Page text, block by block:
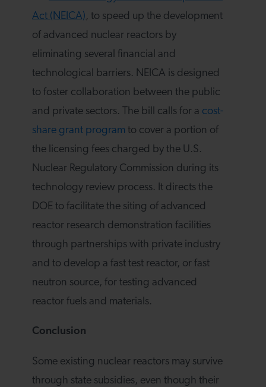
Act (NEICA), to speed up the development
of advanced nuclear reactors by
eliminating several financial and
technological barriers. NEICA is designed
to foster collaboration between the public
and private sectors. The bill calls for a cost-
share grant program to cover a portion of
the licensing fees charged by the U.S.
Nuclear Regulatory Commission during its
technology review process. It directs the
DOE to facilitate the siting of advanced
reactor research demonstration facilities
through partnerships with private industry
and to develop a fast test reactor, or fast
neutron source, for testing advanced
reactor fuels and materials.
Conclusion
Some existing nuclear reactors may survive
through state subsidies, even though their